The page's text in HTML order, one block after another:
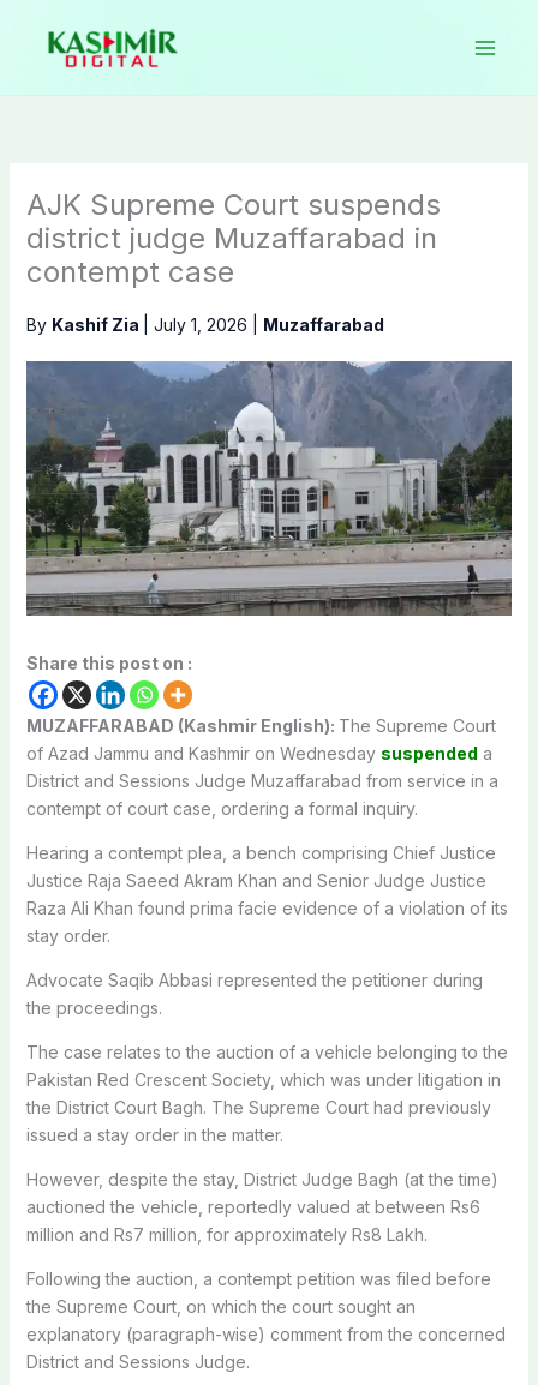
content
AJK Supreme Court suspends
district judge Muzaffarabad in
contempt case
By Kashif Zia July 1, 2026 Muzaffarabad
Share this post on :
MUZAFFARABAD (Kashmir English): The Supreme Court
of Azad Jammu and Kashmir on Wednesday suspended a
District and Sessions Judge Muzaffarabad from service in a
contempt of court case, ordering a formal inquiry.
Hearing a contempt plea, a bench comprising Chief Justice
Justice Raja Saeed Akram Khan and Senior Judge Justice
Raza Ali Khan found prima facie evidence of a violation of its
stay order.
Advocate Saqib Abbasi represented the petitioner during
the proceedings.
The case relates to the auction of a vehicle belonging to the
Pakistan Red Crescent Society, which was under litigation in
the District Court Bagh. The Supreme Court had previously
issued a stay order in the matter.
However, despite the stay, District Judge Bagh (at the time)
auctioned the vehicle, reportedly valued at between Rs6
million and Rs7 million, for approximately Rs8 Lakh.
Following the auction, a contempt petition was filed before
the Supreme Court, on which the court sought an
explanatory (paragraph-wise) comment from the concerned
District and Sessions Judge.